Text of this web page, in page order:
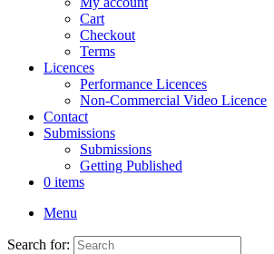
Cart
Checkout
Terms
Licences
Performance Licences
Non-Commercial Video Licence
Contact
Submissions
Submissions
Getting Published
0 items
Menu
Search for: